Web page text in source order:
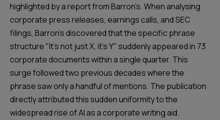
highlighted by a report from Barron’s. When analysing
corporate press releases, earnings calls, and SEC
filings, Barron’s discovered that the specific phrase
structure "It’s not just X, it’s Y" suddenly appeared in 73
corporate documents within a single quarter. This
surge followed two previous decades where the
phrase saw only a handful of mentions. The publication
directly attributed this sudden uniformity to the
widespread rise of AI as a corporate writing aid.